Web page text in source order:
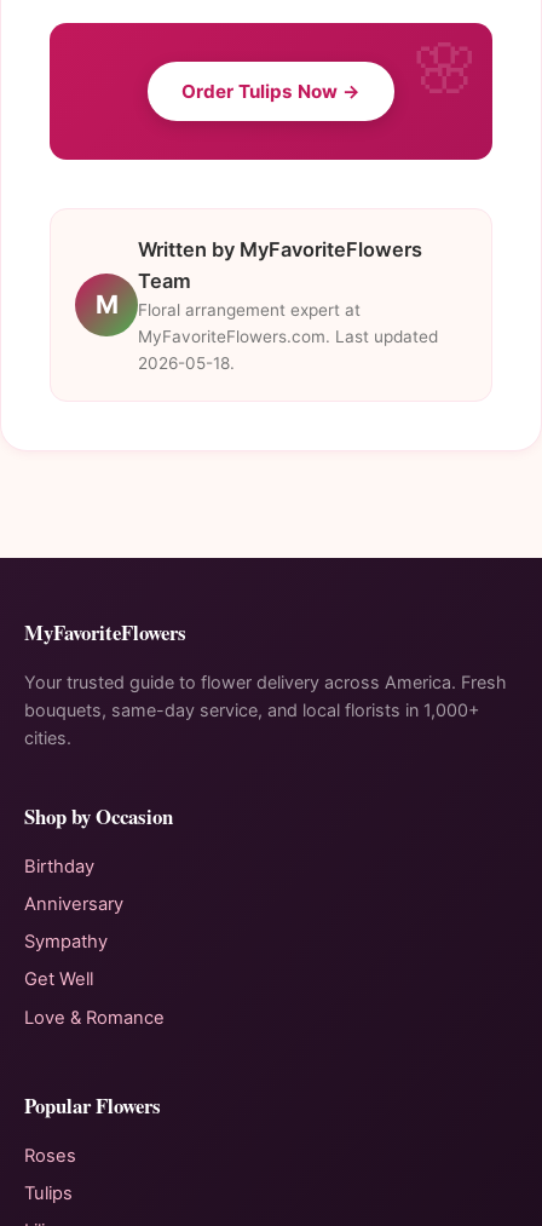
Order Tulips Now →
M
Written by MyFavoriteFlowers
Team
Floral arrangement expert at
MyFavoriteFlowers.com. Last updated
2026-05-18.
MyFavoriteFlowers
Your trusted guide to flower delivery across America. Fresh
bouquets, same-day service, and local florists in 1,000+
cities.
Shop by Occasion
Birthday
Anniversary
Sympathy
Get Well
Love & Romance
Popular Flowers
Roses
Tulips